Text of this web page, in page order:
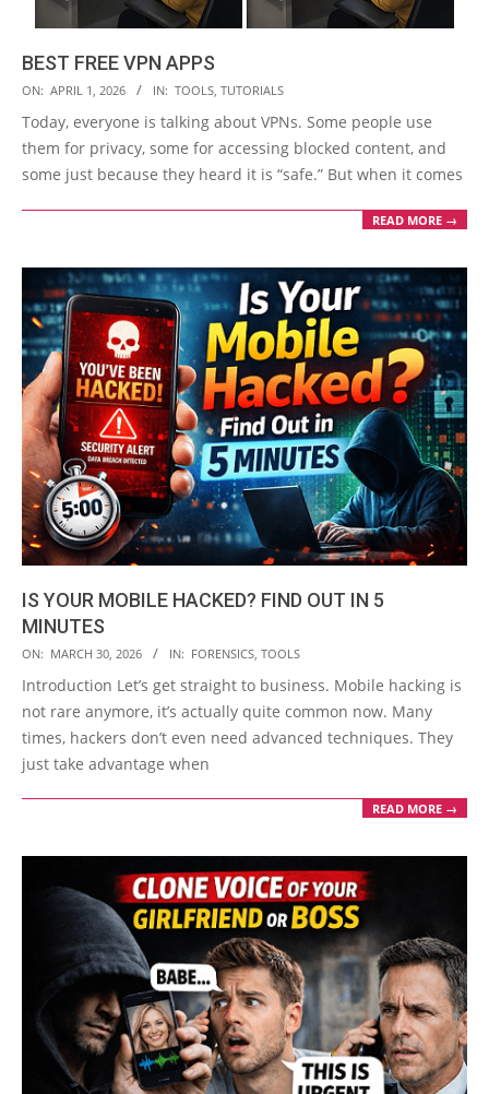
BEST FREE VPN APPS
2026-
04-
01
ON: APRIL 1, 2026 IN: TOOLS, TUTORIALS
Today, everyone is talking about VPNs. Some people use
them for privacy, some for accessing blocked content, and
some just because they heard it is “safe.” But when it comes
READ MORE →
IS YOUR MOBILE HACKED? FIND OUT IN 5
MINUTES
2026-
03-
ON: MARCH 30, 2026 IN: FORENSICS TOOLS
Introduction Let’s get straight to business. Mobile hacking is
not rare anymore, it’s actually quite common now. Many
times, hackers don’t even need advanced techniques. They
just take advantage when
READ MORE →